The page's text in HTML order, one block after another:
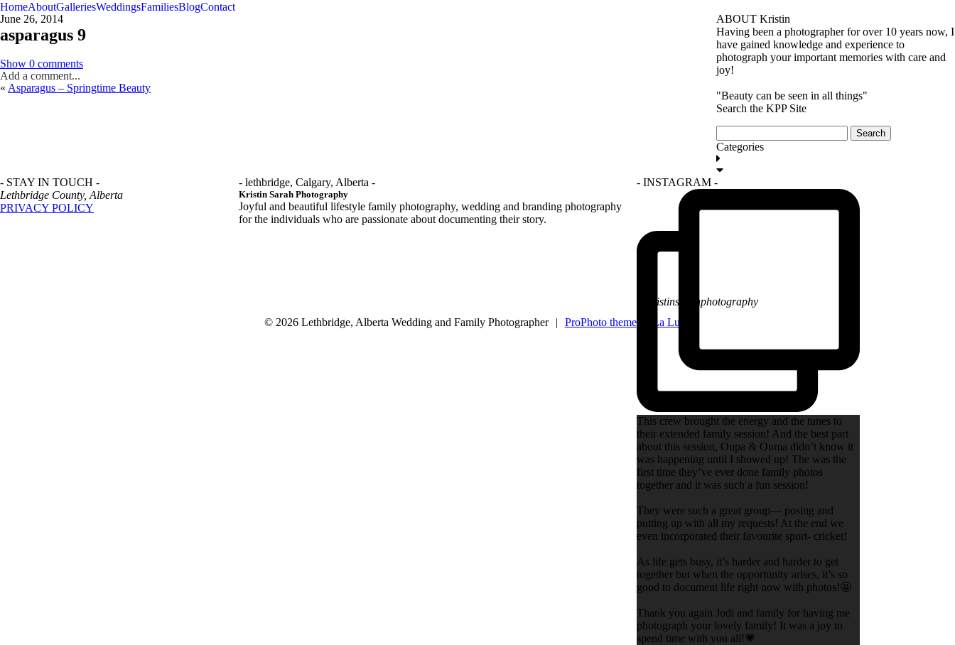
HomeAboutGalleriesWeddingsFamiliesBlogContact
June 26, 2014
asparagus 9
Show 0 comments
Add a comment...
« Asparagus – Springtime Beauty
ABOUT Kristin
Having been a photographer for over 10 years now, I
have gained knowledge and experience to
photograph your important memories with care and
joy!
"Beauty can be seen in all things"
Search the KPP Site
for:
Categories
GET IN TOUCH
- STAY IN TOUCH -
Lethbridge County, Alberta
PRIVACY POLICY
- lethbridge, Calgary, Alberta -
Kristin Sarah Photography
Joyful and beautiful lifestyle family photography, wedding and branding photography
for the individuals who are passionate about documenting their story.
- INSTAGRAM -
This crew brought the energy and the tunes to
their extended family session! And the best part
about this session, Oupa & Ouma didn’t know it
was happening until I showed up! The was the
first time they’ve ever done family photos
together and it was such a fun session!
They were such a great group— posing and
putting up with all my requests! At the end we
even incorporated their favourite sport- cricket!
As life gets busy, it’s harder and harder to get
together but when the opportunity arises, it’s so
good to document life right now with photos!🤩
Thank you again Jodi and family for having me
photograph your lovely family! It was a joy to
spend time with you all!💗
@kristinsarahphotography
© 2026 Lethbridge, Alberta Wedding and Family Photographer
| ProPhoto theme La Lune